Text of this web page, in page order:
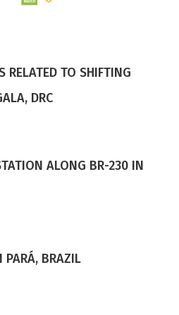
RELATED TO SHIFTING
DRC
ALONG BR-230 IN
PARÁ, BRAZIL